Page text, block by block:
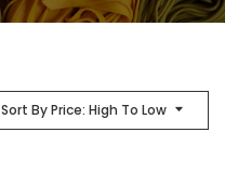
Sort By Price: High To Low